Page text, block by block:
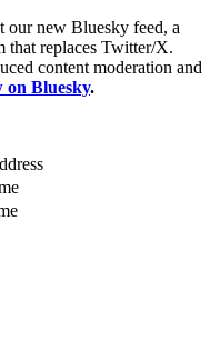
our new Bluesky feed, a
that replaces Twitter/X.
content moderation and
on Bluesky.